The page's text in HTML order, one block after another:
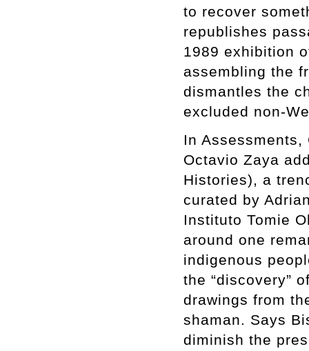
to recover
republishes
1989 exhibition
assembling the
dismantles the
excluded non-
In
Octavio Zaya
Histories), a
curated by
Instituto Tomie
around one
indigenous
the “discovery”
drawings from
shaman. Says
diminish the